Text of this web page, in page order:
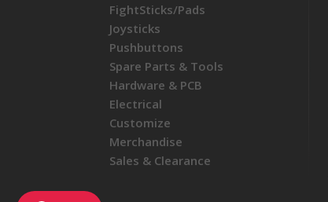
FightSticks/Pads
Joysticks
Pushbuttons
Spare Parts & Tools
Hardware & PCB
Electrical
Customize
Merchandise
Sales & Clearance